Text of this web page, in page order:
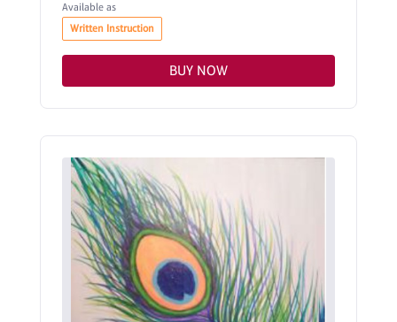
Available as
Written Instruction
BUY NOW